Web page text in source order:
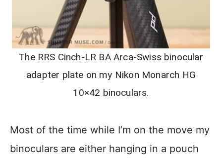
The RRS Cinch-LR BA Arca-Swiss binocular
adapter plate on my Nikon Monarch HG
10×42 binoculars.
Most of the time while I’m on the move my
binoculars are either hanging in a pouch